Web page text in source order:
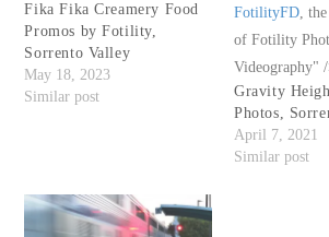
Fika Fika Creamery Food
Promos by Fotility,
Sorrento Valley
May 18, 2023
Similar post
FotilityFD,
of Fotility
Videography"
Gravity
Photos,
April 7, 2021
Similar post